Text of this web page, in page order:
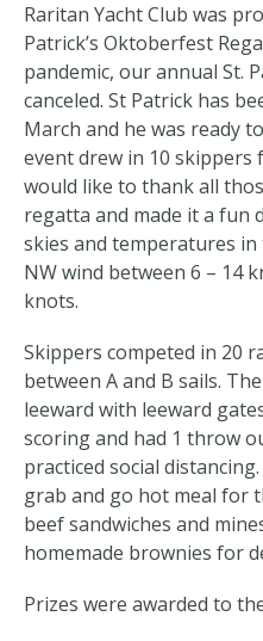
Raritan Yacht Club was
Patrick’s Oktoberfest
pandemic, our annual St.
canceled. St Patrick has
March and he was ready
event drew in 10 skippers
would like to thank all
regatta and made it a fun
skies and temperatures in
NW wind between 6 – 14
knots.
Skippers competed in 20
between A and B sails.
leeward with leeward
scoring and had 1 throw
practiced social
grab and go hot meal for
beef sandwiches and
homemade brownies for
Prizes were awarded to